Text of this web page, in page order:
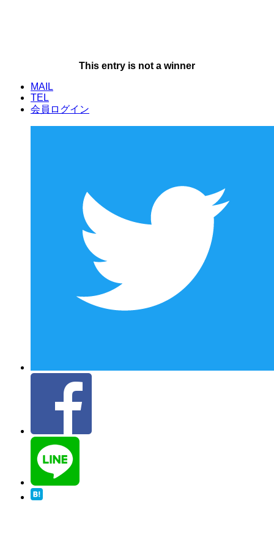
This entry is not a winner
MAIL
TEL
会員ログイン